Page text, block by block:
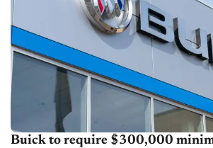
Buick to require $300,000